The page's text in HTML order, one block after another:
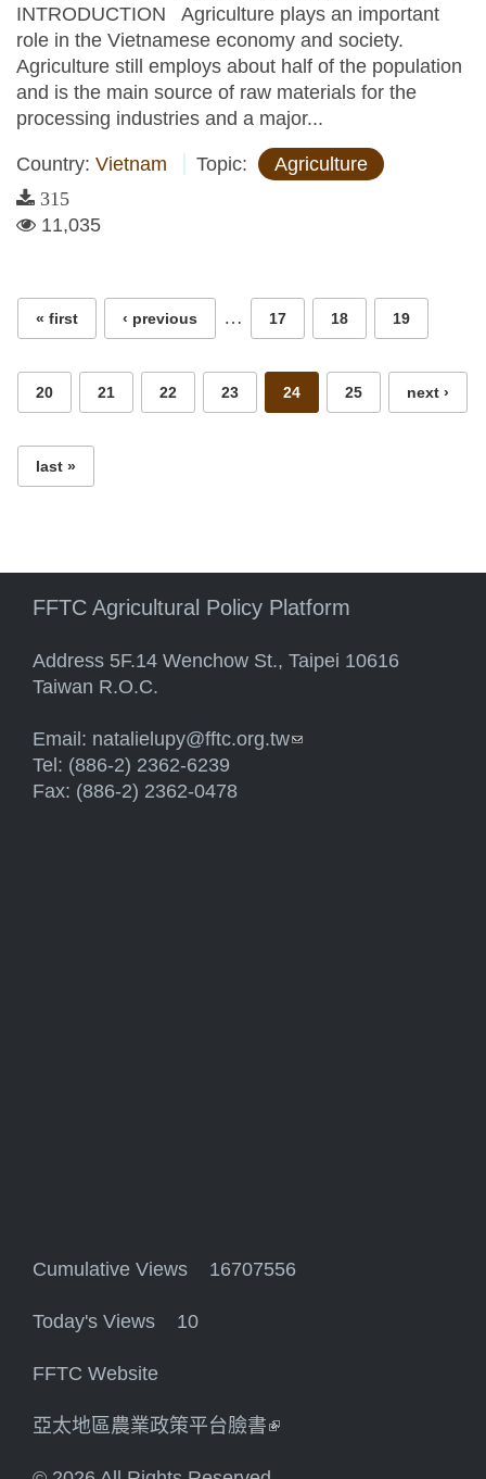
INTRODUCTION Agriculture plays an important
role in the Vietnamese economy and society.
Agriculture still employs about half of the population
and is the main source of raw materials for the
processing industries and a major...
Country: Vietnam Topic: Agriculture
315
11,035
« first ‹ previous … 17 18 19
20 21 22 23 24 25 next ›
last »
FFTC Agricultural Policy Platform
Address 5F.14 Wenchow St., Taipei 10616
Taiwan R.O.C.
Email: natalielupy@fftc.org.tw(link sends e-mail)
Tel: (886-2) 2362-6239
Fax: (886-2) 2362-0478
Cumulative Views 16707556
Today's Views 10
FFTC Website
亞太地區農業政策平台臉書(link is external)